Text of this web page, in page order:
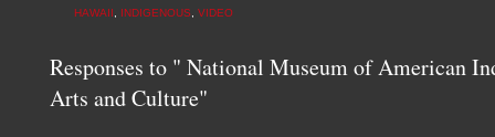
HAWAII INDIGENOUS VIDEO
Responses to " National Museum of American
Arts and Culture"